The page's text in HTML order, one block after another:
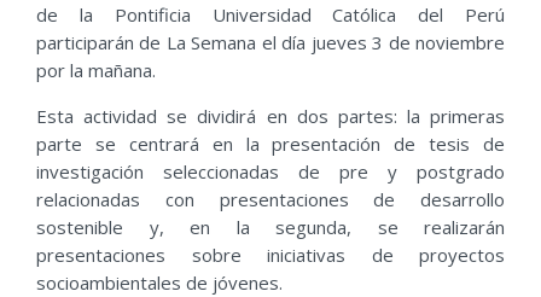
de la Pontificia Universidad Católica del Perú
participarán de La Semana el día jueves 3 de noviembre
por la mañana.
Esta actividad se dividirá en dos partes: la primeras
parte se centrará en la presentación de tesis de
investigación seleccionadas de pre y postgrado
relacionadas con presentaciones de desarrollo
sostenible y, en la segunda, se realizarán
presentaciones sobre iniciativas de proyectos
socioambientales de jóvenes.